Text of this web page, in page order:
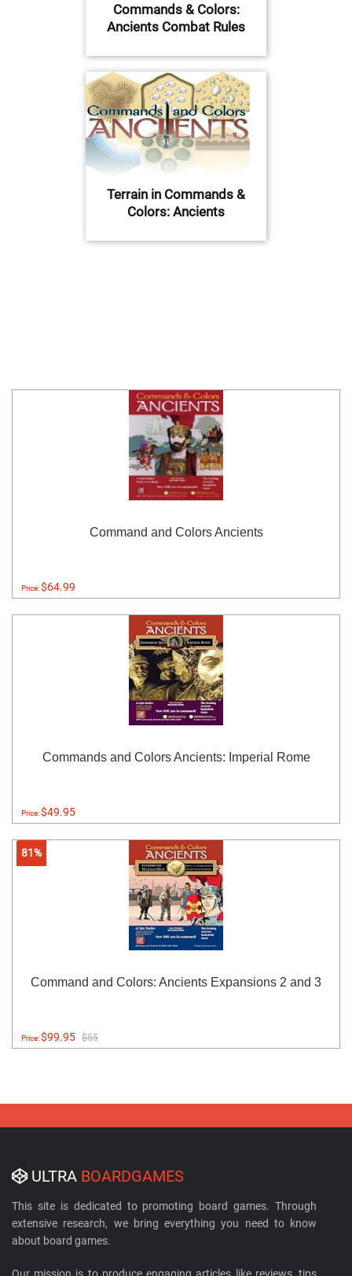
Commands & Colors:
Ancients Combat Rules
Terrain in Commands &
Colors: Ancients
Command and Colors Ancients
Price:$64.99
Commands and Colors Ancients: Imperial Rome
Price:$49.95
81%
Command and Colors: Ancients Expansions 2 and 3
Price:$99.95 $55
ULTRA BOARDGAMES
This site is dedicated to promoting board games. Through
extensive research, we bring everything you need to know
about board games.
Our mission is to produce engaging articles like reviews, tips